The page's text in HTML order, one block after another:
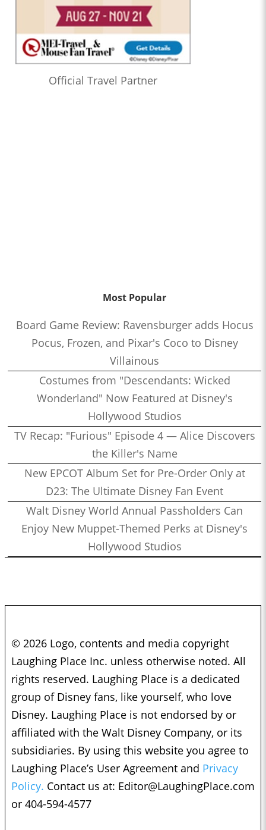
Official Travel Partner
Most Popular
Board Game Review: Ravensburger adds Hocus
Pocus, Frozen, and Pixar's Coco to Disney
Villainous
Costumes from "Descendants: Wicked
Wonderland" Now Featured at Disney's
Hollywood Studios
TV Recap: "Furious" Episode 4 — Alice Discovers
the Killer's Name
New EPCOT Album Set for Pre-Order Only at
D23: The Ultimate Disney Fan Event
Walt Disney World Annual Passholders Can
Enjoy New Muppet-Themed Perks at Disney's
Hollywood Studios
© 2026 Logo, contents and media copyright
Laughing Place Inc. unless otherwise noted. All
rights reserved. Laughing Place is a dedicated
group of Disney fans, like yourself, who love
Disney. Laughing Place is not endorsed by or
affiliated with the Walt Disney Company, or its
subsidiaries. By using this website you agree to
Laughing Place’s User Agreement and Privacy
Policy. Contact us at: Editor@LaughingPlace.com
or 404-594-4577